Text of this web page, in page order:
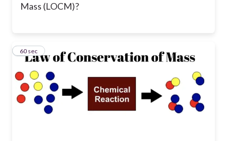
Mass (LOCM)?
15
60 sec